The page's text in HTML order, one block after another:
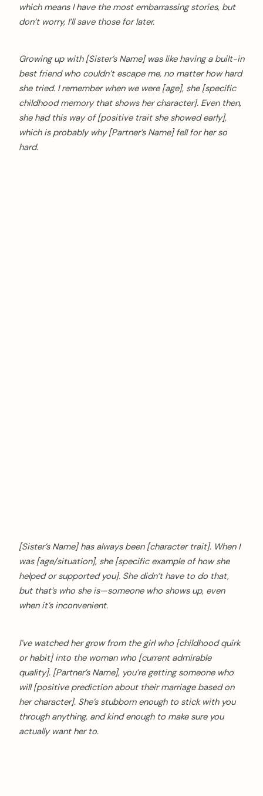
which means I have the most embarrassing stories, but
don’t worry, I’ll save those for later.
Growing up with [Sister’s Name] was like having a built-in
best friend who couldn’t escape me, no matter how hard
she tried. I remember when we were [age], she [specific
childhood memory that shows her character]. Even then,
she had this way of [positive trait she showed early],
which is probably why [Partner’s Name] fell for her so
hard.
[Sister’s Name] has always been [character trait]. When I
was [age/situation], she [specific example of how she
helped or supported you]. She didn’t have to do that,
but that’s who she is—someone who shows up, even
when it’s inconvenient.
I’ve watched her grow from the girl who [childhood quirk
or habit] into the woman who [current admirable
quality]. [Partner’s Name], you’re getting someone who
will [positive prediction about their marriage based on
her character]. She’s stubborn enough to stick with you
through anything, and kind enough to make sure you
actually want her to.